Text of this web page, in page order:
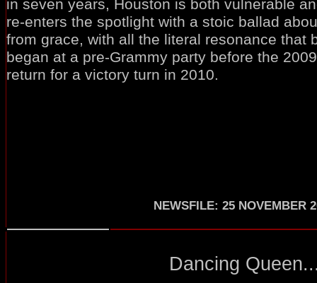
in seven years, Houston is both vulnerable
re-enters the spotlight with a stoic ballad
from grace, with all the literal resonance that
began at a pre-Grammy party before the
return for a victory turn in 2010.
NEWSFILE: 25 NOVEMBER
Dancing